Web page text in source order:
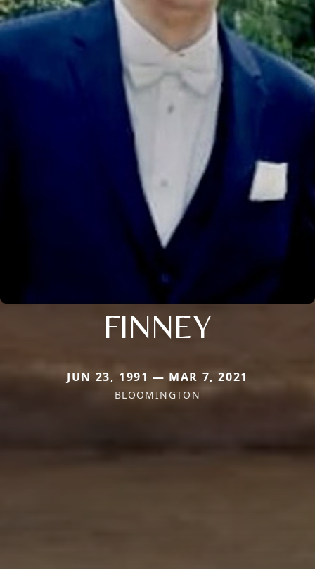
FINNEY
JUN 23, 1991 — MAR 7, 2021
BLOOMINGTON